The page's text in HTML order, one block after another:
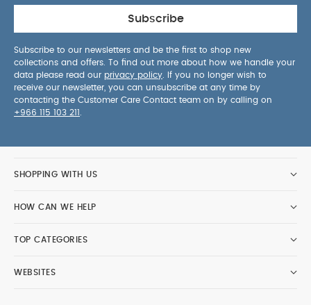
Subscribe
Subscribe to our newsletters and be the first to shop new
collections and offers. To find out more about how we handle your
data please read our privacy policy . If you no longer wish to
receive our newsletter, you can unsubscribe at any time by
contacting the Customer Care Contact team on by calling on
+966 115 103 211
SHOPPING WITH US
HOW CAN WE HELP
TOP CATEGORIES
WEBSITES